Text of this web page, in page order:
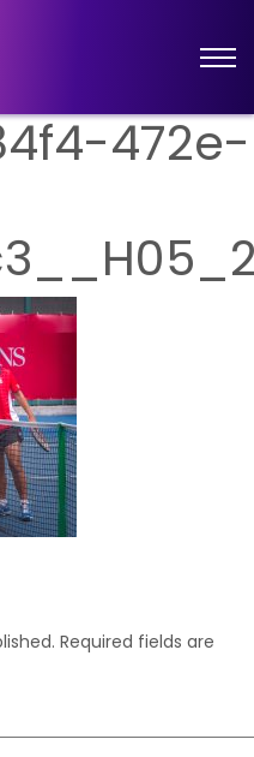
472e-
Required fields are